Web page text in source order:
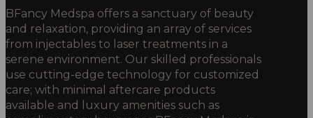
BFancy Medspa offers a sanctuary of beauty
and relaxation, providing an array of services
from injectables to laser treatments in a
serene environment. Our skilled professionals
use cutting-edge technology for customized
care; with minimal aftercare products
available and luxury amenities such as